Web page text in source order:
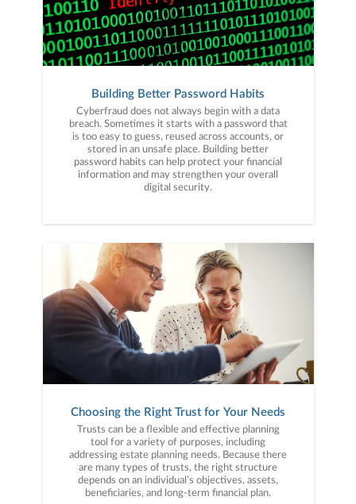
Building Better Password Habits
Cyberfraud does not always begin with a data
breach. Sometimes it starts with a password that
is too easy to guess, reused across accounts, or
stored in an unsafe place. Building better
password habits can help protect your financial
information and may strengthen your overall
digital security.
Choosing the Right Trust for Your Needs
Trusts can be a flexible and effective planning
tool for a variety of purposes, including
addressing estate planning needs. Because there
are many types of trusts, the right structure
depends on an individual’s objectives, assets,
beneficiaries, and long-term financial plan.